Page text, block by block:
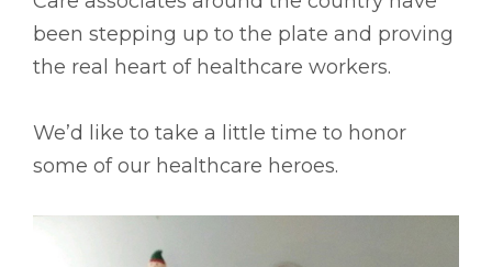
been stepping up to the plate and proving
the real heart of healthcare workers.
We’d like to take a little time to honor
some of our healthcare heroes.